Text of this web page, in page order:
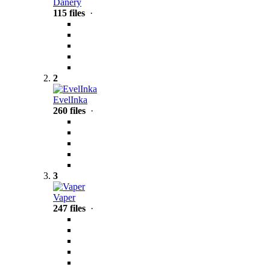
115 files ·
2
EvelInka
260 files ·
3
Vaper
247 files ·